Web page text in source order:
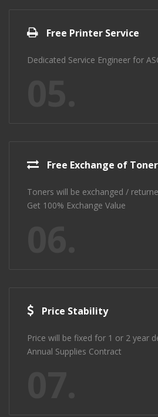
Free Printer Service
Dedicated Service Engineer for
Free Exchange of
Toners will be exchanged /
Get 100% Exchange Value
Price Stability
Price will be fixed for 1 or 2 year
Annual Supplies Contract